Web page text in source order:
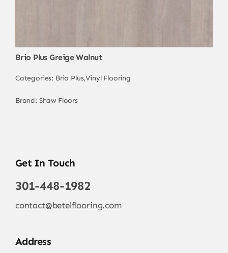
Brio Plus Greige Walnut
Categories: Brio Plus,Vinyl Flooring
Brand: Shaw Floors
Get In Touch
301-448-1982
contact@betelflooring.com
Address